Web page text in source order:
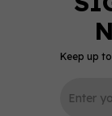
Keep up